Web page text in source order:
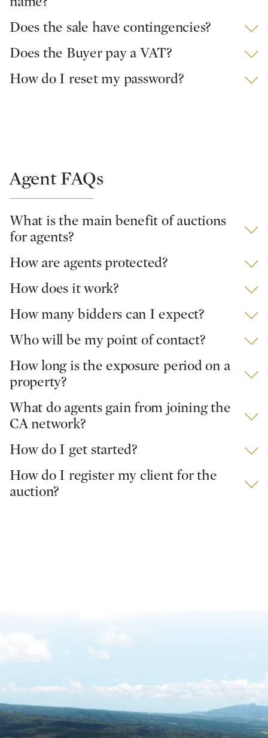
Does the sale have contingencies?
Does the Buyer pay a VAT?
How do I reset my password?
Agent FAQs
What is the main benefit of auctions
for agents?
How are agents protected?
How does it work?
How many bidders can I expect?
Who will be my point of contact?
How long is the exposure period on a
property?
What do agents gain from joining the
CA network?
How do I get started?
How do I register my client for the
auction?